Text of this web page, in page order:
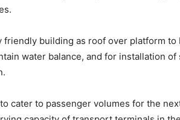
friendly building as roof over platform
water balance, and for installation
cater to passenger volumes for the